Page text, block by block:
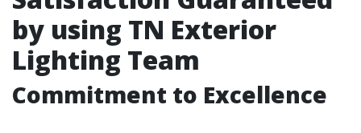
by using TN Exterior
Lighting Team
Commitment to Excellence